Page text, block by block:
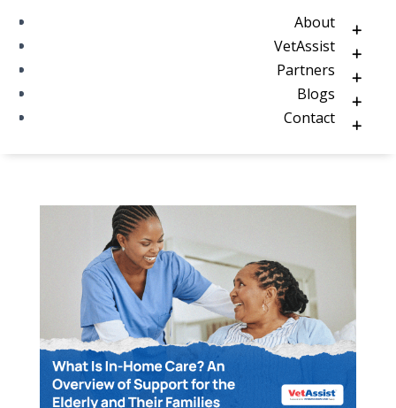
About
VetAssist
Partners
Blogs
Contact